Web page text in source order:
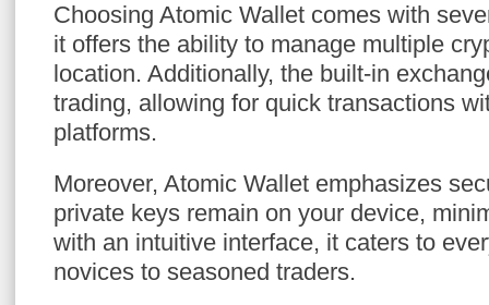
Choosing Atomic Wallet comes with
it offers the ability to manage multiple
location. Additionally, the built-in
trading, allowing for quick transactions
platforms.
Moreover, Atomic Wallet emphasizes
private keys remain on your device,
with an intuitive interface, it caters to
novices to seasoned traders.